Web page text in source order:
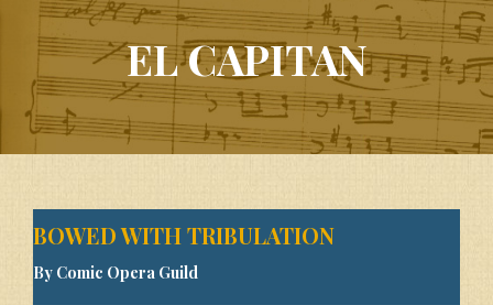
EL CAPITAN
BOWED WITH TRIBULATION
By Comic Opera Guild